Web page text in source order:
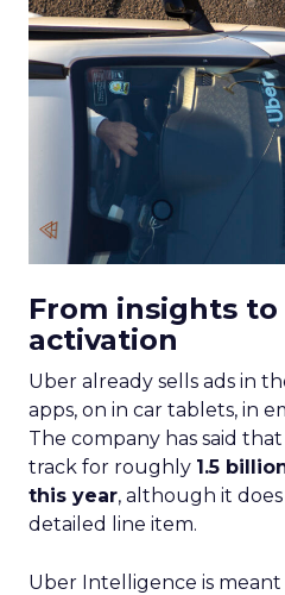
From insights to
activation
Uber already sells ads in
apps, on in car tablets, in
The company has said that
track for roughly 1.5
this year, although it
detailed line item.
Uber Intelligence is